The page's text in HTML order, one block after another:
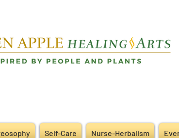
Self-Care Nurse-Herbalism